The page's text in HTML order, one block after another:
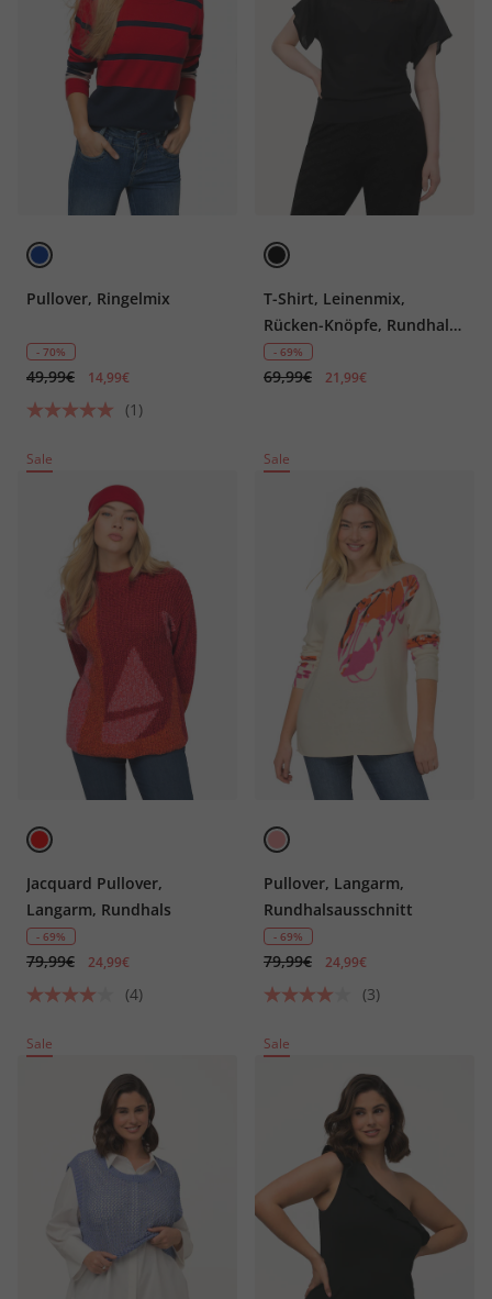
Pullover, Ringelmix
- 70%
49,99€ 14,99€
(1)
T-Shirt, Leinenmix,
Rücken-Knöpfe, Rundhals,
Halbarm
- 69%
69,99€ 21,99€
Sale
Jacquard Pullover,
Langarm, Rundhals
- 69%
79,99€ 24,99€
(4)
Sale
Pullover, Langarm,
Rundhalsausschnitt
- 69%
79,99€ 24,99€
(3)
Sale Sale